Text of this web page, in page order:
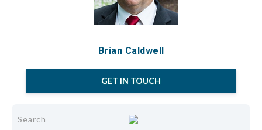
Brian Caldwell
GET IN TOUCH